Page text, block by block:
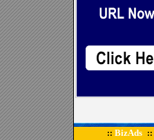
:: BizAds ::